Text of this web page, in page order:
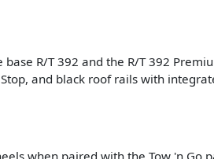
R/T 392 and the R/T 392
and black roof rails with
when paired with the Tow 'n Go